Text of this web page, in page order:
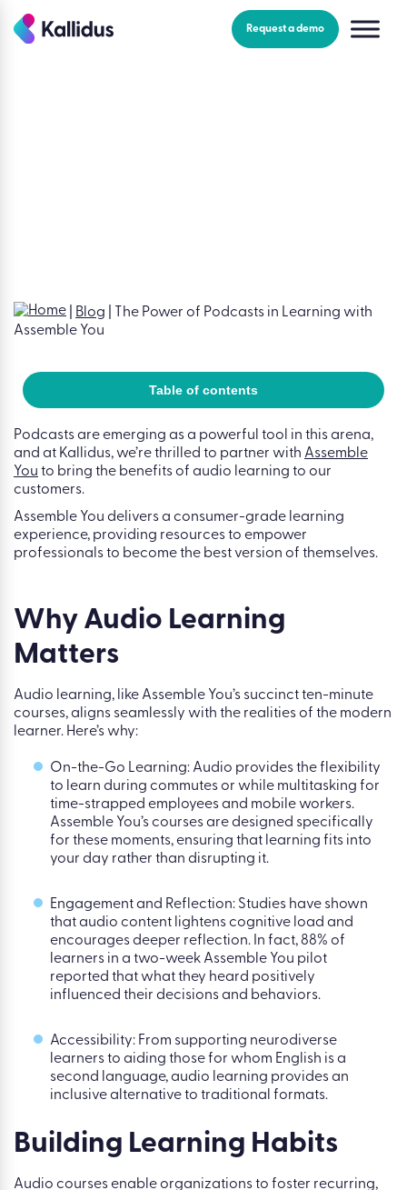
Request a demo
Blog
The Power of Podcasts in Learning with
Assemble You
Table of contents
Podcasts are emerging as a powerful tool in this arena,
and at Kallidus, we’re thrilled to partner with Assemble
You to bring the benefits of audio learning to our
customers.
Assemble You delivers a consumer-grade learning
experience, providing resources to empower
professionals to become the best version of themselves.
Why Audio Learning
Matters
Audio learning, like Assemble You’s succinct ten-minute
courses, aligns seamlessly with the realities of the modern
learner. Here’s why:
On-the-Go Learning: Audio provides the flexibility
to learn during commutes or while multitasking for
time-strapped employees and mobile workers.
Assemble You’s courses are designed specifically
for these moments, ensuring that learning fits into
your day rather than disrupting it.
Engagement and Reflection: Studies have shown
that audio content lightens cognitive load and
encourages deeper reflection. In fact, 88% of
learners in a two-week Assemble You pilot
reported that what they heard positively
influenced their decisions and behaviors.
Accessibility: From supporting neurodiverse
learners to aiding those for whom English is a
second language, audio learning provides an
inclusive alternative to traditional formats.
Building Learning Habits
Audio courses enable organizations to foster recurring,